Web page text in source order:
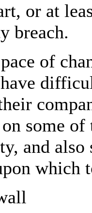
or at
breach.
of
some
and
which